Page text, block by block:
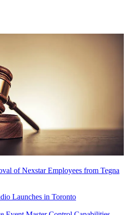
of Nexstar Employees from Tegna
Launches in Toronto